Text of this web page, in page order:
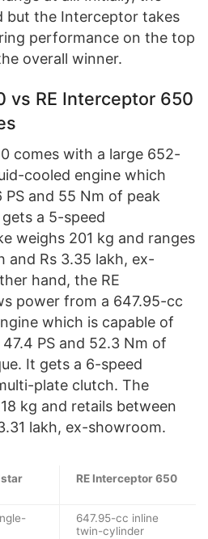
but the Interceptor takes
performance on the top
overall winner.
vs RE Interceptor 650
comes with a large 652-
cooled engine which
and 55 Nm of peak
a 5-speed
weighs 201 kg and ranges
and Rs 3.35 lakh, ex-
hand, the RE
power from a 647.95-cc
which is capable of
PS and 52.3 Nm of
It gets a 6-speed
plate clutch. The
kg and retails between
lakh, ex-showroom.
RE Interceptor 650
647.95-cc inline
twin-cylinder